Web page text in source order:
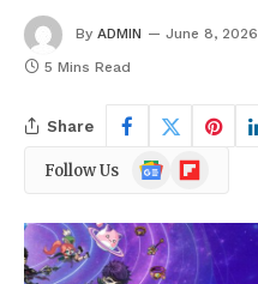
By ADMIN June 8, 2026
5 Mins Read
Share
Follow Us
Google
News
Flipboard